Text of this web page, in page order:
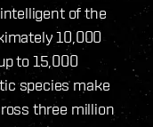
of the
10,000
to 15,000
species make
three million